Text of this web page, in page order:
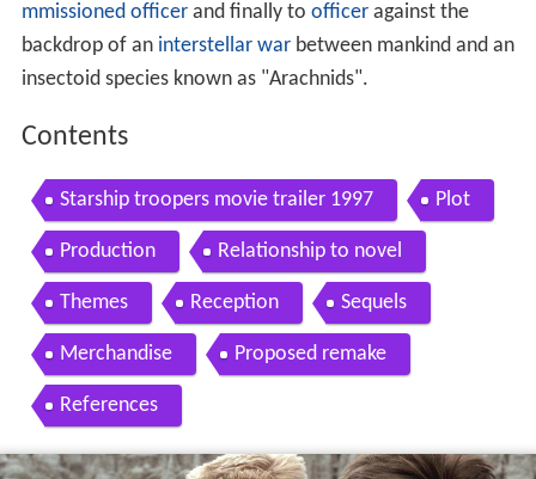
mmissioned officerand finally to officeragainst the
backdrop of an interstellar warbetween mankind and an
insectoid species known as "Arachnids".
Contents
Starship troopers movie trailer 1997 Plot
Production Relationship to novel
Themes Reception Sequels
Merchandise Proposed remake
References